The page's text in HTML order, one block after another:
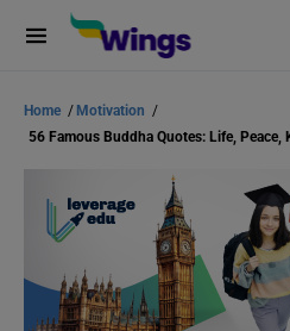
Home / Motivation /